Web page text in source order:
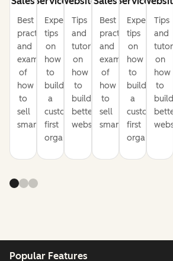
Best
practices
and
examples
of
how
to
sell
smarter
Expert
tips
on
how
to
build
a
customer-
first
organization
Tips
and
tutorials
on
how
to
build
better
websites
Best
practices
and
examples
of
how
to
sell
smarter
Expert
tips
on
how
to
build
a
customer-
first
organization
Tips
and
on
how
to
build
better
Popular Features